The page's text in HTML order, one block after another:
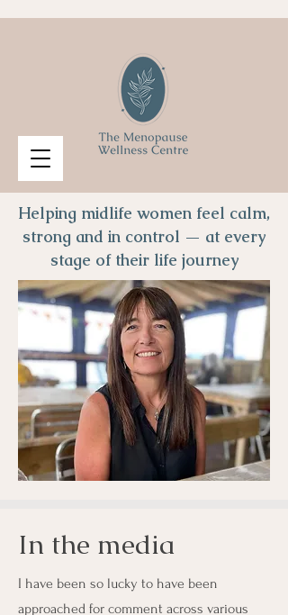
Helping midlife women feel calm,
strong and in control — at every
stage of their life journey
In the media
I have been so lucky to have been
approached for comment across various